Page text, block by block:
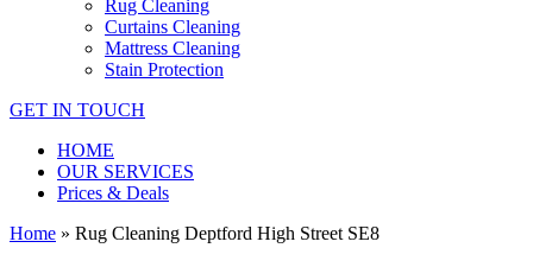
Rug Cleaning
Curtains Cleaning
Mattress Cleaning
Stain Protection
GET IN TOUCH
HOME
OUR SERVICES
Prices & Deals
Home » Rug Cleaning Deptford High Street SE8